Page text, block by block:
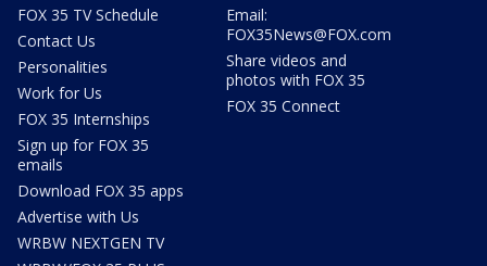
FOX 35 TV Schedule
Contact Us
Personalities
Work for Us
FOX 35 Internships
Sign up for FOX 35
emails
Download FOX 35 apps
Advertise with Us
WRBW NEXTGEN TV
Email:
FOX35News@FOX.com
Share videos and
photos with FOX 35
FOX 35 Connect